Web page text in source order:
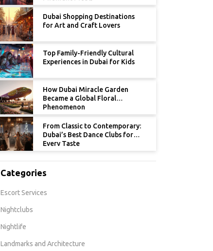
Dubai Shopping Destinations
for Art and Craft Lovers
Top Family-Friendly Cultural
Experiences in Dubai for Kids
How Dubai Miracle Garden
Became a Global Floral
Phenomenon
From Classic to Contemporary:
Dubai’s Best Dance Clubs for
Every Taste
Categories
Escort Services
Nightclubs
Nightlife
Landmarks and Architecture